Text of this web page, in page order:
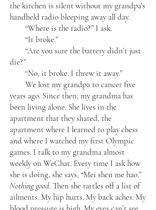
the kitchen is silent without my grandpa’s
handheld radio bleeping away all day.
“Where is the radio?” I ask.
“It broke.”
“Are you sure the battery didn’t just
die?”
“No, it broke. I threw it away.”
We lost my grandpa to cancer five
years ago. Since then, my grandma has
been living alone. She lives in the
apartment that they shared, the
apartment where I learned to play chess
and where I watched my first Olympic
games. I talk to my grandma almost
weekly on WeChat. Every time I ask how
she is doing, she says, “Mei shen me hao.”
Nothing good. Then she rattles off a list of
ailments. My hip hurts. My back aches. My